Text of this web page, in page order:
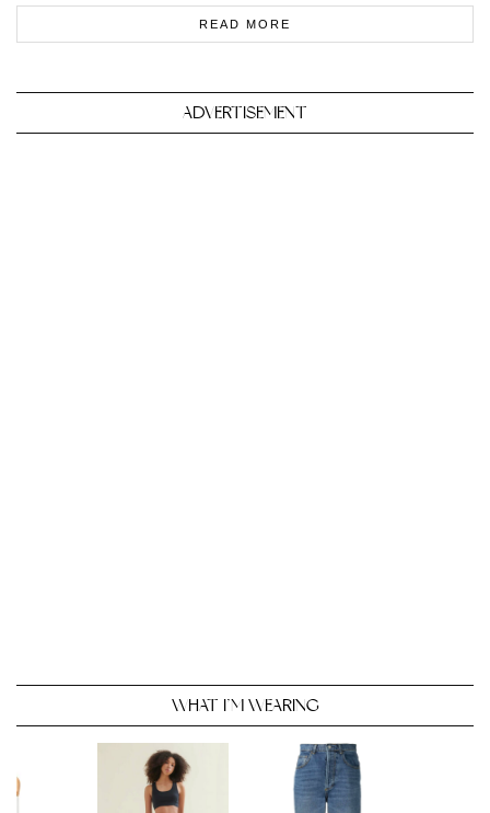
READ MORE
ADVERTISEMENT
WHAT I’M WEARING